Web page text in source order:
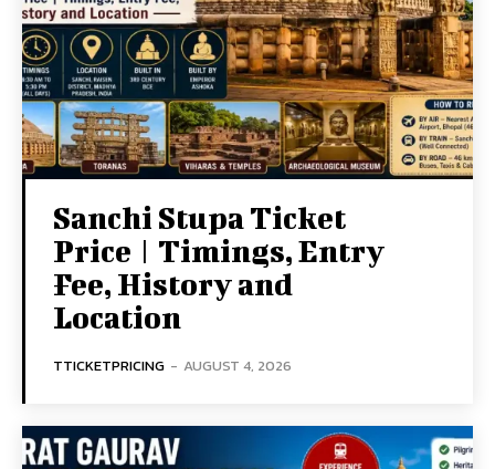
Sanchi Stupa Ticket
Price | Timings, Entry
Fee, History and
Location
TTICKETPRICING - AUGUST 4, 2026